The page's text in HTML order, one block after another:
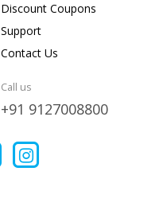
Discount Coupons
Support
Contact Us
Call us
+91 9127008800